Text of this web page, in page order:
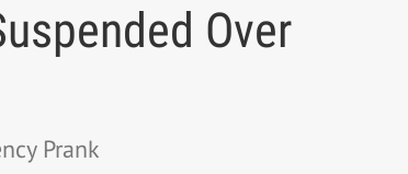
Over
Prank